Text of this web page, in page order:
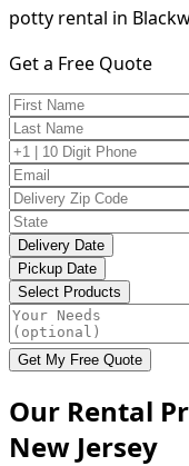
potty rental in
Get a Free Quote
Delivery Date
Pickup Date
Select Products
Get My Free Quote
Our Rental
New Jersey